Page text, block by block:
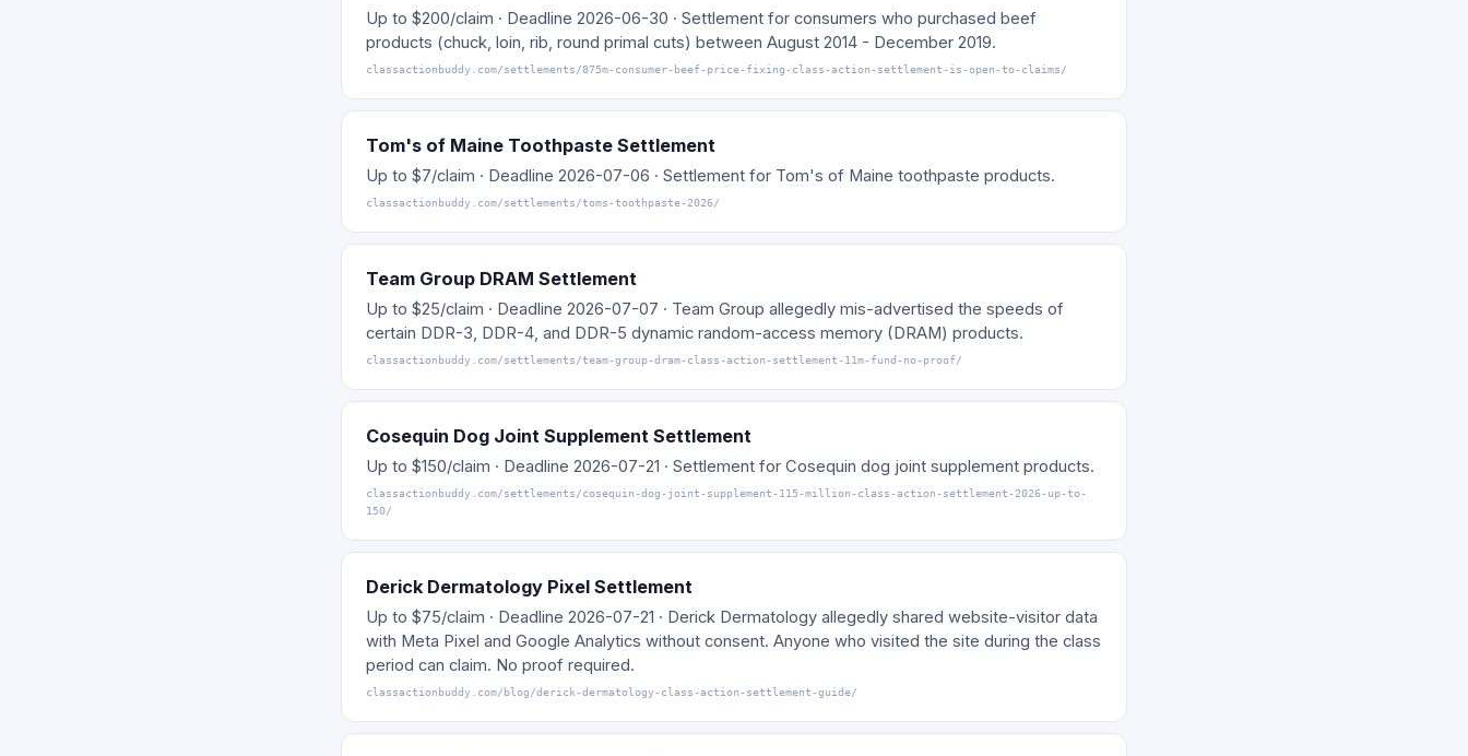
Up to $200/claim · Deadline 2026-06-30 · Settlement for consumers who purchased beef
products (chuck, loin, rib, round primal cuts) between August 2014 - December 2019.
classactionbuddy.com/settlements/875m-consumer-beef-price-fixing-class-action-settlement-is-open-to-claims/
Tom's of Maine Toothpaste Settlement
Up to $7/claim · Deadline 2026-07-06 · Settlement for Tom's of Maine toothpaste products.
classactionbuddy.com/settlements/toms-toothpaste-2026/
Team Group DRAM Settlement
Up to $25/claim · Deadline 2026-07-07 · Team Group allegedly mis-advertised the speeds of
certain DDR-3, DDR-4, and DDR-5 dynamic random-access memory (DRAM) products.
classactionbuddy.com/settlements/team-group-dram-class-action-settlement-11m-fund-no-proof/
Cosequin Dog Joint Supplement Settlement
Up to $150/claim · Deadline 2026-07-21 · Settlement for Cosequin dog joint supplement products.
classactionbuddy.com/settlements/cosequin-dog-joint-supplement-115-million-class-action-settlement-2026-up-to-
150/
Derick Dermatology Pixel Settlement
Up to $75/claim · Deadline 2026-07-21 · Derick Dermatology allegedly shared website-visitor data
with Meta Pixel and Google Analytics without consent. Anyone who visited the site during the class
period can claim. No proof required.
classactionbuddy.com/blog/derick-dermatology-class-action-settlement-guide/